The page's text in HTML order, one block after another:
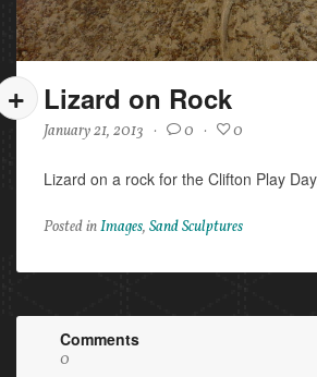
Lizard on Rock
January 21, 2013 · 0 · 0
Lizard on a rock for the Clifton Play
Posted inImages,Sand Sculptures
Comments
0